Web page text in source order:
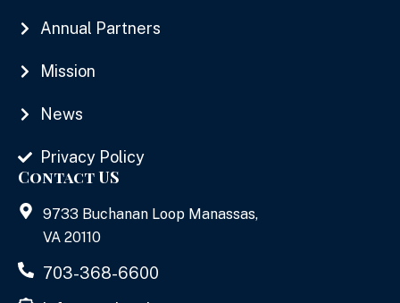
Annual Partners
Mission
News
Privacy Policy
Contact US
9733 Buchanan Loop Manassas,
VA 20110
703-368-6600